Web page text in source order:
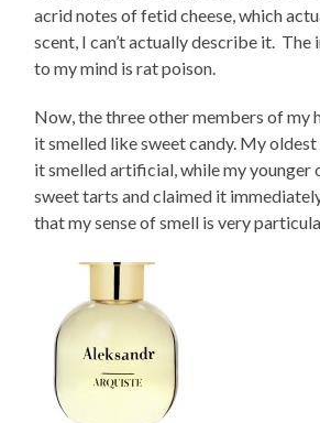
acrid notes of fetid cheese, which
scent, I can’t actually describe it. The
to my mind is rat poison.
Now, the three other members of my
it smelled like sweet candy. My
it smelled artificial, while my younger
sweet tarts and claimed it
that my sense of smell is very